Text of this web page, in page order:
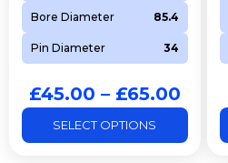
Bore Diameter 85.4
Pin Diameter 34
£45.00 – £65.00
SELECT OPTIONS